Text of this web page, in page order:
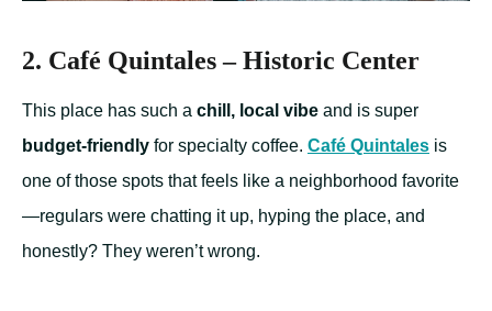
2. Café Quintales – Historic Center
This place has such a chill, local vibe and is super
budget-friendly for specialty coffee. Café Quintales is
one of those spots that feels like a neighborhood favorite
—regulars were chatting it up, hyping the place, and
honestly? They weren’t wrong.